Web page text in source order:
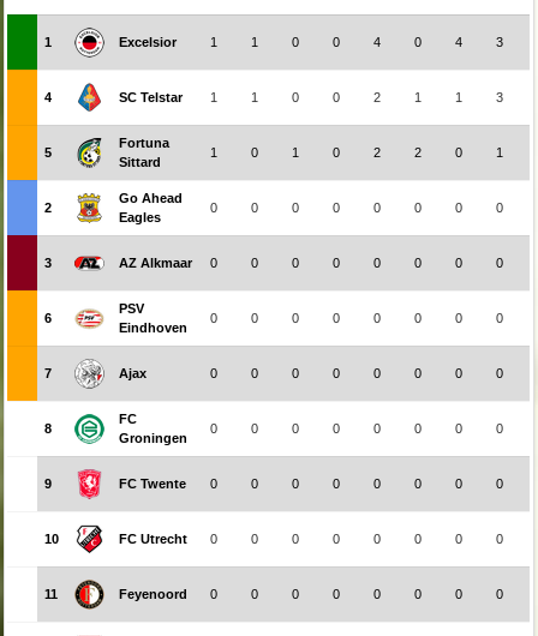
1 Excelsior 1 1 0 0 4 0 4 3
4 SC Telstar 1 1 0 0 2 1 1 3
5
Fortuna
Sittard
1 0 1 0 2 2 0 1
2
Go Ahead
Eagles
0 0 0 0 0 0 0 0
3 AZ Alkmaar 0 0 0 0 0 0 0 0
6
PSV
Eindhoven
0 0 0 0 0 0 0 0
7 Ajax 0 0 0 0 0 0 0 0
8
FC
Groningen
0 0 0 0 0 0 0 0
9 FC Twente 0 0 0 0 0 0 0 0
10 FC Utrecht 0 0 0 0 0 0 0 0
11 Feyenoord 0 0 0 0 0 0 0 0